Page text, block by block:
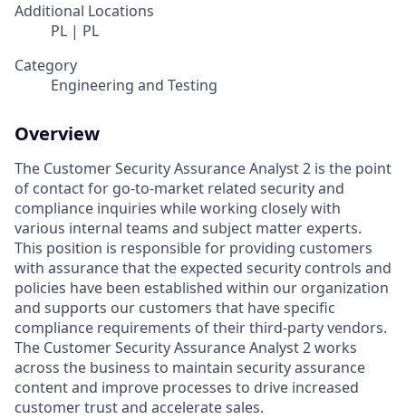
Additional Locations
PL | PL
Category
Engineering and Testing
Overview
The Customer Security Assurance Analyst 2 is the point
of contact for go-to-market related security and
compliance inquiries while working closely with
various internal teams and subject matter experts.
This position is responsible for providing customers
with assurance that the expected security controls and
policies have been established within our organization
and supports our customers that have specific
compliance requirements of their third-party vendors.
The Customer Security Assurance Analyst 2 works
across the business to maintain security assurance
content and improve processes to drive increased
customer trust and accelerate sales.